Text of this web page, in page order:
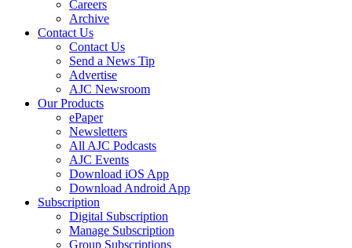
Careers
Archive
Contact Us
Contact Us
Send a News Tip
Advertise
AJC Newsroom
Our Products
ePaper
Newsletters
All AJC Podcasts
AJC Events
Download iOS App
Download Android App
Subscription
Digital Subscription
Manage Subscription
Group Subscriptions